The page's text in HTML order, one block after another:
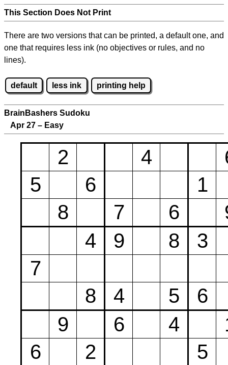
This Section Does Not Print
There are two versions that can be printed, a default one, and
one that requires less ink (no objectives or rules, and no
lines).
default less ink printing help
BrainBashers Sudoku
Apr 27 – Easy
2 4
5
6
1
8
7 6
4
9 8
3
7
8
4 5
6
9
6 4
6
2
5